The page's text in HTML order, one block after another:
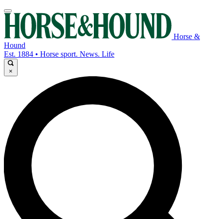
Horse &
Hound
Est. 1884 • Horse sport. News. Life
×